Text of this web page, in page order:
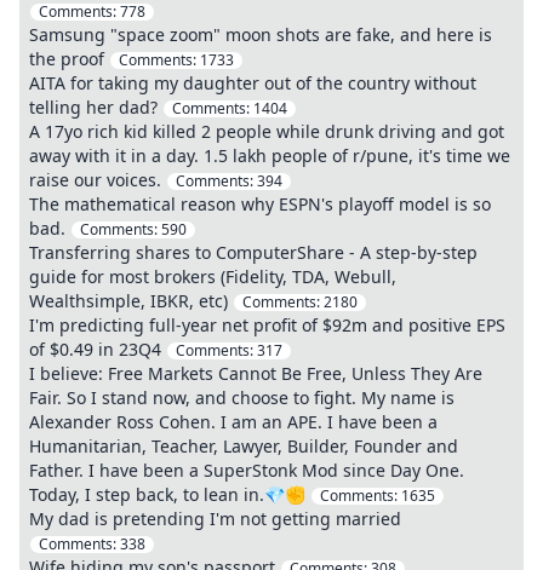
Comments:778
Samsung "space zoom" moon shots are fake, and here is
the proof
Comments: 1733
AITA for taking my daughter out of the country without
telling her dad?
Comments: 1404
A 17yo rich kid killed 2 people while drunk driving and got
away with it in a day. 1.5 lakh people of r/pune, it's time we
raise our voices.
Comments:394
The mathematical reason why ESPN's playoff model is so
bad.
Comments:590
Transferring shares to ComputerShare - A step-by-step
guide for most brokers (Fidelity, TDA, Webull,
Wealthsimple, IBKR, etc)
Comments:2180
I'm predicting full-year net profit of $92m and positive EPS
of $0.49 in 23Q4
Comments:317
I believe: Free Markets Cannot Be Free, Unless They Are
Fair. So I stand now, and choose to fight. My name is
Alexander Ross Cohen. I am an APE. I have been a
Humanitarian, Teacher, Lawyer, Builder, Founder and
Father. I have been a SuperStonk Mod since Day One.
Today, I step back, to lean in.💎✊
Comments: 1635
My dad is pretending I'm not getting married
Comments:338